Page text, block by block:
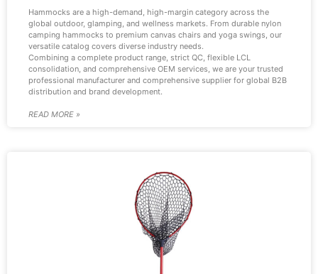
Hammocks are a high-demand, high-margin category across the
global outdoor, glamping, and wellness markets. From durable nylon
camping hammocks to premium canvas chairs and yoga swings, our
versatile catalog covers diverse industry needs.
Combining a complete product range, strict QC, flexible LCL
consolidation, and comprehensive OEM services, we are your trusted
professional manufacturer and comprehensive supplier for global B2B
distribution and brand development.
READ MORE »